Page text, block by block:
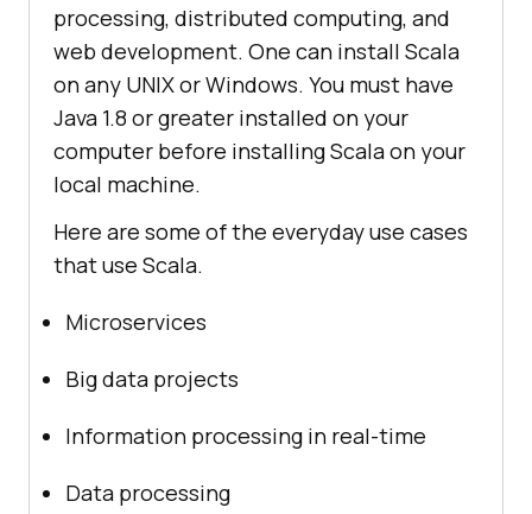
processing, distributed computing, and
web development. One can install Scala
on any UNIX or Windows. You must have
Java 1.8 or greater installed on your
computer before installing Scala on your
local machine.
Here are some of the everyday use cases
that use Scala.
Microservices
Big data projects
Information processing in real-time
Data processing